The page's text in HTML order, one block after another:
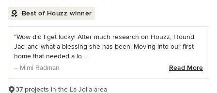
Best of Houzz winner
“Wow did I get lucky! After much research on Houzz, I found
Jaci and what a blessing she has been. Moving into our first
home that needed a lo...
– Mimi Radman
Read More
37 projects in the La Jolla area